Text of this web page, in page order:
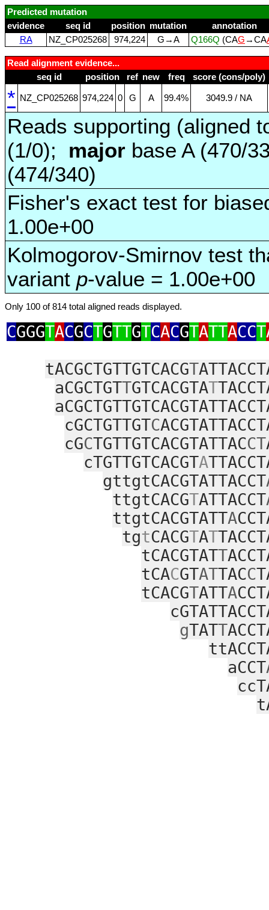
Predicted mutation
evidence
seq id position mutation
annotation
RA
NZ_CP025268 974,224 G→A Q166Q (CAG →CA
Read alignment evidence...
seq id
position ref new freq score (cons/poly)
* NZ_CP025268 974,224 0 G A 99.4% 3049.9 / NA
Reads supporting (aligned
(1/0); major base A (470/
(474/340)
Fisher's exact test for
1.00e+00
Kolmogorov-Smirnov test
variant p-value = 1.00e+00
Only 100 of 814 total aligned reads displayed.
CGGGTACGCTGTTGTCACGTATTACCT
tACGCTGTTGTCACGT
aCGCTGTTGTCACGTAT
cGCTGTTGTC
cGCTGTTGTCACGTATTACCT
cTGTTGTCACGTA
gttgtCACGTATTACCT
ttgtCACGTATTACCT
ttgtCACGTATTA
tgtCACGTAT
tCACGTATT
tCACGTATTACC
tCACGTATTA
gTATT
aCCT